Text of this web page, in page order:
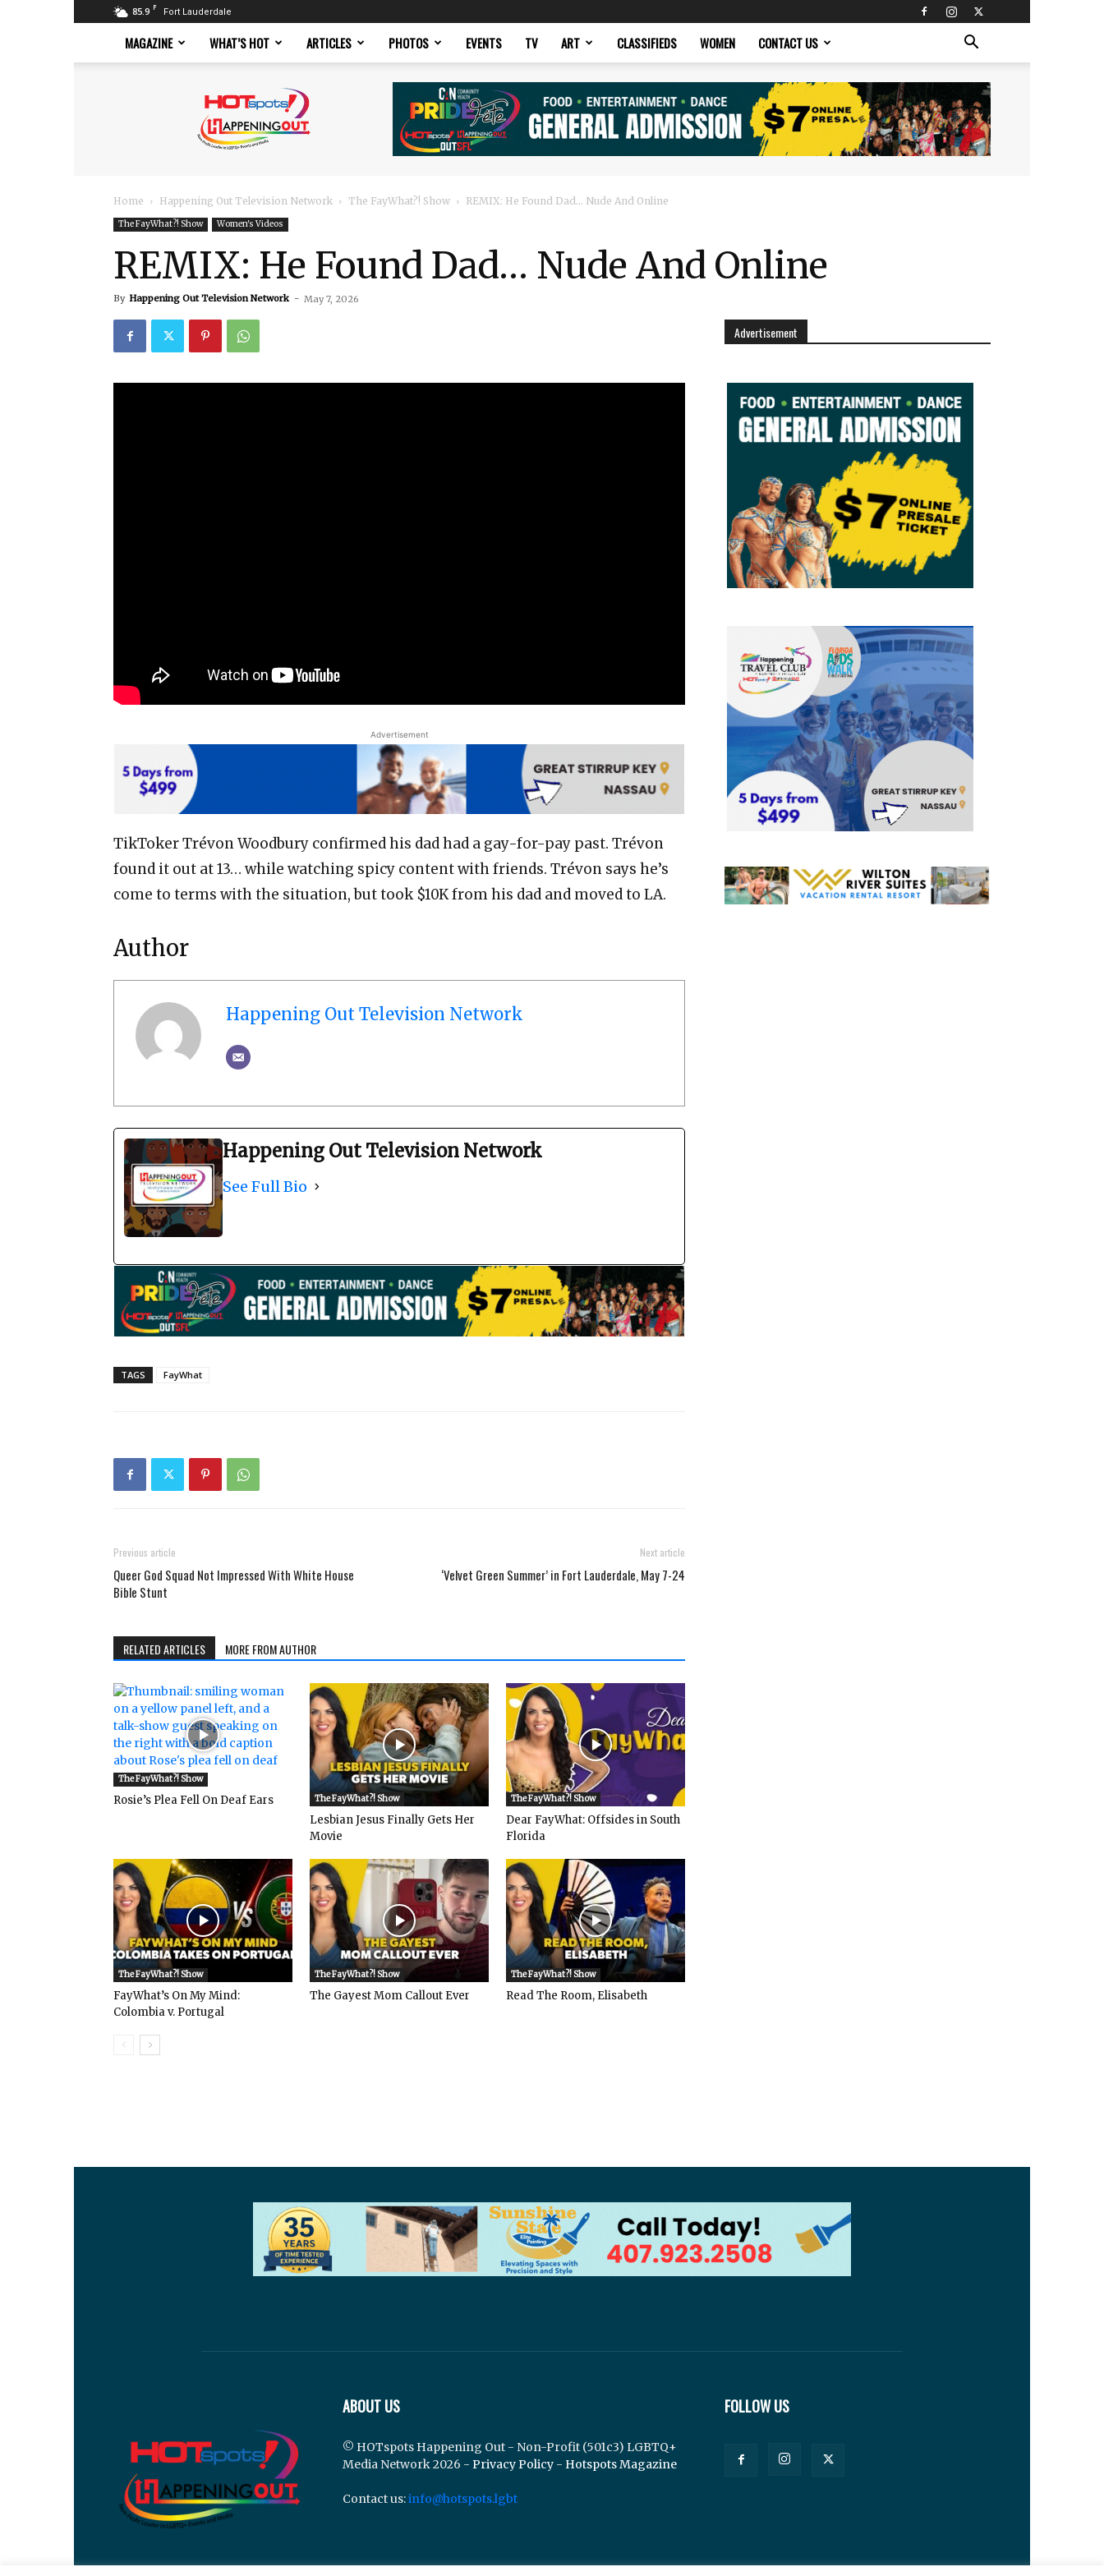
85.9 F Fort Lauderdale
MAGAZINE WHAT’S HOT ARTICLES PHOTOS EVENTS TV ART CLASSIFIEDS WOMEN CONTACT US
Magazine
Home Happening Out Television Network The FayWhat?! Show REMIX: He Found Dad… Nude And Online
The FayWhat?! Show Women's Videos
REMIX: He Found Dad… Nude And Online
By Happening Out Television Network - May 7, 2026
Advertisement
TikToker Trévon Woodbury confirmed his dad had a gay-for-pay past. Trévon
found it out at 13… while watching spicy content with friends. Trévon says he’s
come to terms with the situation, but took $10K from his dad and moved to LA.
Author
Happening Out Television Network
Happening Out Television Network
See Full Bio
TAGS FayWhat
Previous article
Queer God Squad Not Impressed With White House
Bible Stunt
Next article
‘Velvet Green Summer’ in Fort Lauderdale, May 7-24
RELATED ARTICLES MORE FROM AUTHOR
The FayWhat?! Show
Rosie’s Plea Fell On Deaf Ears The FayWhat?! Show
Lesbian Jesus Finally Gets Her
Movie
The FayWhat?! Show
Dear FayWhat: Offsides in South
Florida
The FayWhat?! Show
FayWhat’s On My Mind:
Colombia v. Portugal
The FayWhat?! Show
The Gayest Mom Callout Ever
The FayWhat?! Show
Read The Room, Elisabeth
Advertisement
ABOUT US
© HOTspots Happening Out - Non-Profit (501c3) LGBTQ+
Media Network 2026 - Privacy Policy - Hotspots Magazine
Contact us:info@hotspots.lgbt
FOLLOW US